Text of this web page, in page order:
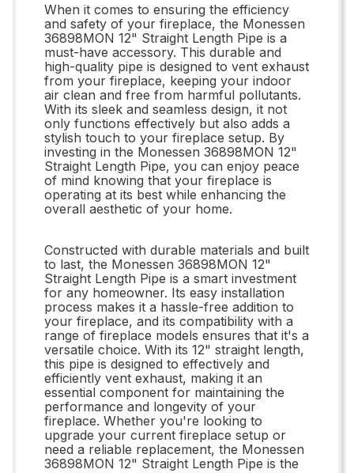
When it comes to ensuring the efficiency
and safety of your fireplace, the Monessen
36898MON 12" Straight Length Pipe is a
must-have accessory. This durable and
high-quality pipe is designed to vent exhaust
from your fireplace, keeping your indoor
air clean and free from harmful pollutants.
With its sleek and seamless design, it not
only functions effectively but also adds a
stylish touch to your fireplace setup. By
investing in the Monessen 36898MON 12"
Straight Length Pipe, you can enjoy peace
of mind knowing that your fireplace is
operating at its best while enhancing the
overall aesthetic of your home.
Constructed with durable materials and built
to last, the Monessen 36898MON 12"
Straight Length Pipe is a smart investment
for any homeowner. Its easy installation
process makes it a hassle-free addition to
your fireplace, and its compatibility with a
range of fireplace models ensures that it's a
versatile choice. With its 12" straight length,
this pipe is designed to effectively and
efficiently vent exhaust, making it an
essential component for maintaining the
performance and longevity of your
fireplace. Whether you're looking to
upgrade your current fireplace setup or
need a reliable replacement, the Monessen
36898MON 12" Straight Length Pipe is the